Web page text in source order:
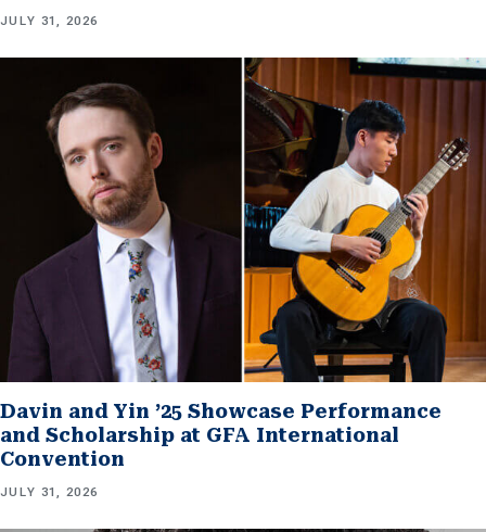
JULY 31, 2026
Davin and Yin ’25 Showcase Performance
and Scholarship at GFA International
Convention
JULY 31, 2026